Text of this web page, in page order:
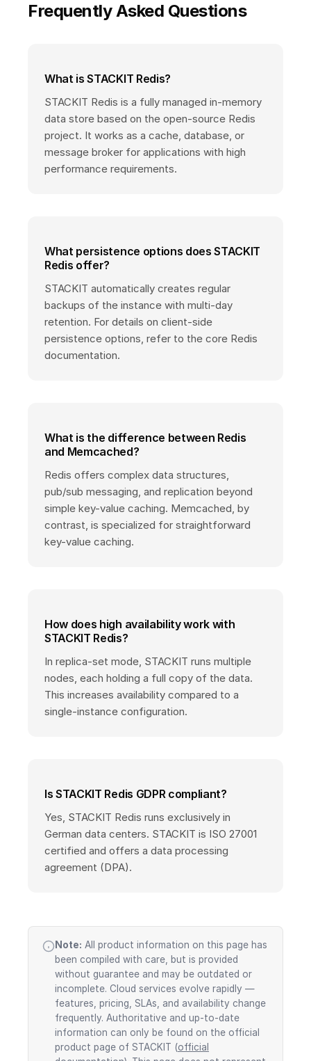
Frequently Asked Questions
What is STACKIT Redis?
STACKIT Redis is a fully managed in-memory
data store based on the open-source Redis
project. It works as a cache, database, or
message broker for applications with high
performance requirements.
What persistence options does STACKIT
Redis offer?
STACKIT automatically creates regular
backups of the instance with multi-day
retention. For details on client-side
persistence options, refer to the core Redis
documentation.
What is the difference between Redis
and Memcached?
Redis offers complex data structures,
pub/sub messaging, and replication beyond
simple key-value caching. Memcached, by
contrast, is specialized for straightforward
key-value caching.
How does high availability work with
STACKIT Redis?
In replica-set mode, STACKIT runs multiple
nodes, each holding a full copy of the data.
This increases availability compared to a
single-instance configuration.
Is STACKIT Redis GDPR compliant?
Yes, STACKIT Redis runs exclusively in
German data centers. STACKIT is ISO 27001
certified and offers a data processing
agreement (DPA).
Note: All product information on this page has
been compiled with care, but is provided
without guarantee and may be outdated or
incomplete. Cloud services evolve rapidly —
features, pricing, SLAs, and availability change
frequently. Authoritative and up-to-date
information can only be found on the official
product page of STACKIT (official